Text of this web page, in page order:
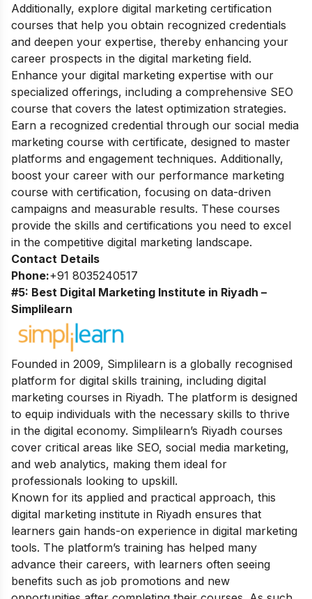
Additionally, explore digital marketing certification
courses that help you obtain recognized credentials
and deepen your expertise, thereby enhancing your
career prospects in the digital marketing field.
Enhance your digital marketing expertise with our
specialized offerings, including a comprehensive SEO
course that covers the latest optimization strategies.
Earn a recognized credential through our social media
marketing course with certificate, designed to master
platforms and engagement techniques. Additionally,
boost your career with our performance marketing
course with certification, focusing on data-driven
campaigns and measurable results. These courses
provide the skills and certifications you need to excel
in the competitive digital marketing landscape.
Contact Details
Phone:+91 8035240517
#5: Best Digital Marketing Institute in Riyadh –
Simplilearn
Founded in 2009, Simplilearn is a globally recognised
platform for digital skills training, including digital
marketing courses in Riyadh. The platform is designed
to equip individuals with the necessary skills to thrive
in the digital economy. Simplilearn’s Riyadh courses
cover critical areas like SEO, social media marketing,
and web analytics, making them ideal for
professionals looking to upskill.
Known for its applied and practical approach, this
digital marketing institute in Riyadh ensures that
learners gain hands-on experience in digital marketing
tools. The platform’s training has helped many
advance their careers, with learners often seeing
benefits such as job promotions and new